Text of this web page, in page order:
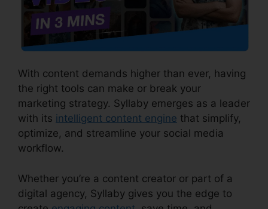
With content demands higher than ever, having
the right tools can make or break your
marketing strategy. Syllaby emerges as a leader
with its intelligent content engine that simplify,
optimize, and streamline your social media
workflow.
Whether you’re a content creator or part of a
digital agency, Syllaby gives you the edge to